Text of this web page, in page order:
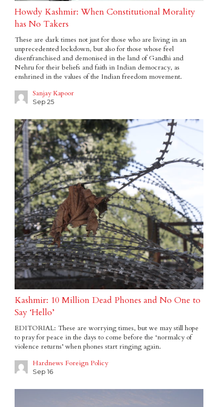
Howdy Kashmir: When Constitutional Morality
has No Takers
These are dark times not just for those who are living in an
unprecedented lockdown, but also for those whose feel
disenfranchised and demonised in the land of Gandhi and
Nehru for their beliefs and faith in Indian democracy, as
enshrined in the values of the Indian freedom movement.
Sanjay Kapoor
Sep 25
Kashmir: 10 Million Dead Phones and No One to
Say ‘Hello’
EDITORIAL: These are worrying times, but we may still hope
to pray for peace in the days to come before the ‘normalcy of
violence returns’ when phones start ringing again.
Hardnews Foreign Policy
Sep 16